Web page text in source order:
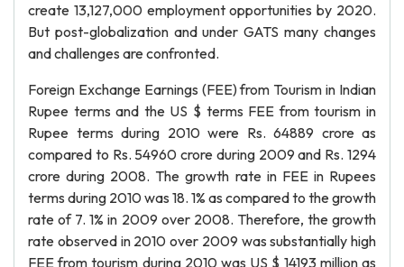
create 13,127,000 employment opportunities by 2020.
But post-globalization and under GATS many changes
and challenges are confronted.
Foreign Exchange Earnings (FEE) from Tourism in Indian
Rupee terms and the US $ terms FEE from tourism in
Rupee terms during 2010 were Rs. 64889 crore as
compared to Rs. 54960 crore during 2009 and Rs. 1294
crore during 2008. The growth rate in FEE in Rupees
terms during 2010 was 18. 1% as compared to the growth
rate of 7. 1% in 2009 over 2008. Therefore, the growth
rate observed in 2010 over 2009 was substantially high
FEE from tourism during 2010 was US $ 14193 million as